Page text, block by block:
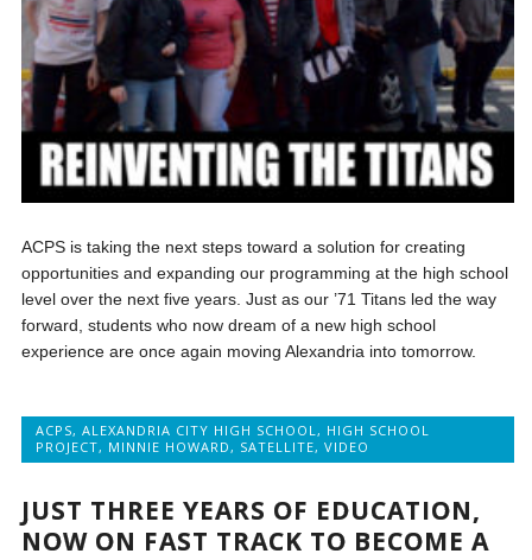
ACPS is taking the next steps toward a solution for creating
opportunities and expanding our programming at the high school
level over the next five years. Just as our ’71 Titans led the way
forward, students who now dream of a new high school
experience are once again moving Alexandria into tomorrow.
ACPS,ALEXANDRIA CITY HIGH SCHOOL, HIGH SCHOOL
PROJECT, MINNIE HOWARD, SATELLITE,VIDEO
JUST THREE YEARS OF EDUCATION,
NOW ON FAST TRACK TO BECOME A